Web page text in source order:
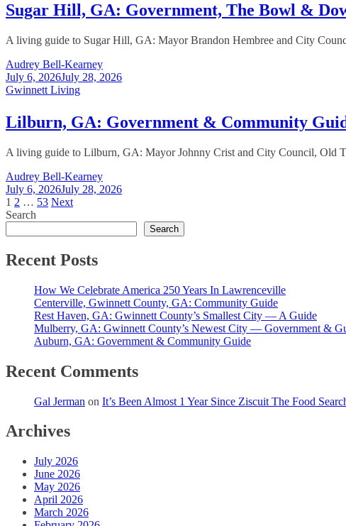
Sugar Hill, GA: Government, The Bowl &
A living guide to Sugar Hill, GA: Mayor Brandon Hembree and City
Audrey Bell-Kearney
July 6, 2026July 28, 2026
Gwinnett Living
Lilburn, GA: Government & Community
A living guide to Lilburn, GA: Mayor Johnny Crist and City Council, Old
Audrey Bell-Kearney
July 6, 2026July 28, 2026
Posts
pagination
1 2 … 53 Next
Search
Search
Recent Posts
How We Celebrate America 250 Years In Lawrenceville
Centerville, Gwinnett County, GA: Community Guide
Rest Haven, GA: Gwinnett County’s Smallest City — A Guide
Mulberry, GA: Gwinnett County’s Newest City — Government &
Auburn, GA: Government & Community Guide
Recent Comments
Gal Jerman on It’s Been Almost 1 Year Since Ziscuit The Food
Archives
July 2026
June 2026
May 2026
April 2026
March 2026